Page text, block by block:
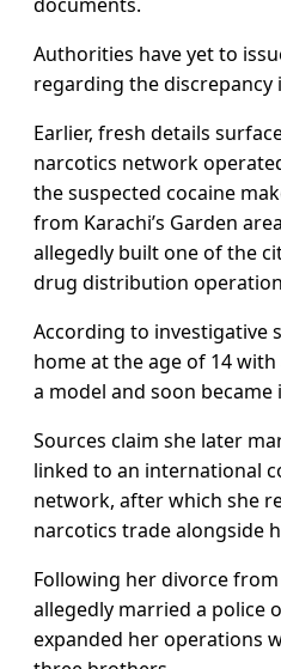
Authorities have yet to
regarding the discrepancy
Earlier, fresh details
narcotics network
the suspected cocaine
from Karachi’s Garden
allegedly built one of the
drug distribution
According to investigative
home at the age of 14
a model and soon
Sources claim she later
linked to an international
network, after which she
narcotics trade alongside
Following her divorce
allegedly married a police
expanded her operations